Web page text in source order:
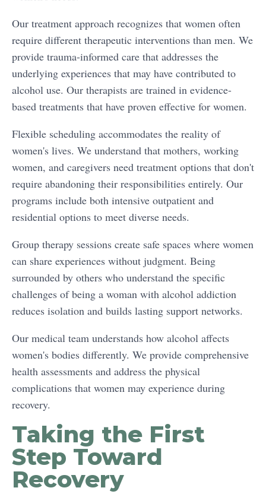
Our treatment approach recognizes that women often
require different therapeutic interventions than men. We
provide trauma-informed care that addresses the
underlying experiences that may have contributed to
alcohol use. Our therapists are trained in evidence-
based treatments that have proven effective for women.
Flexible scheduling accommodates the reality of
women's lives. We understand that mothers, working
women, and caregivers need treatment options that don't
require abandoning their responsibilities entirely. Our
programs include both intensive outpatient and
residential options to meet diverse needs.
Group therapy sessions create safe spaces where women
can share experiences without judgment. Being
surrounded by others who understand the specific
challenges of being a woman with alcohol addiction
reduces isolation and builds lasting support networks.
Our medical team understands how alcohol affects
women's bodies differently. We provide comprehensive
health assessments and address the physical
complications that women may experience during
recovery.
Taking the First
Step Toward
Recovery